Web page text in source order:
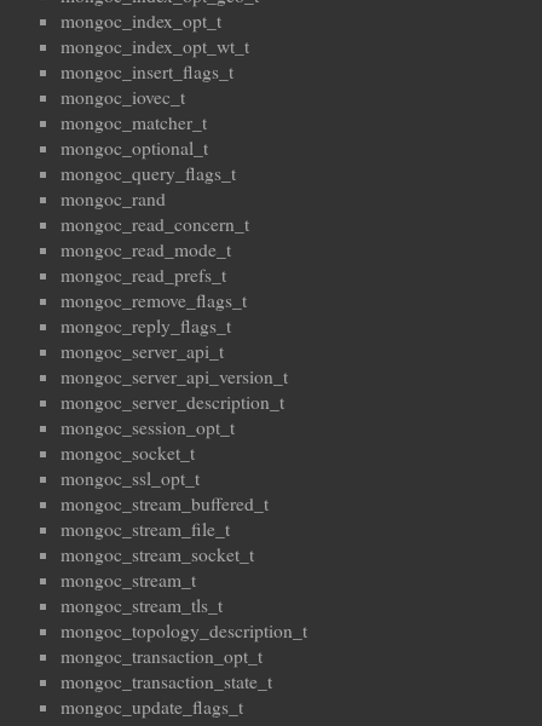
mongoc_index_opt_t
mongoc_index_opt_wt_t
mongoc_insert_flags_t
mongoc_iovec_t
mongoc_matcher_t
mongoc_optional_t
mongoc_query_flags_t
mongoc_rand
mongoc_read_concern_t
mongoc_read_mode_t
mongoc_read_prefs_t
mongoc_remove_flags_t
mongoc_reply_flags_t
mongoc_server_api_t
mongoc_server_api_version_t
mongoc_server_description_t
mongoc_session_opt_t
mongoc_socket_t
mongoc_ssl_opt_t
mongoc_stream_buffered_t
mongoc_stream_file_t
mongoc_stream_socket_t
mongoc_stream_t
mongoc_stream_tls_t
mongoc_topology_description_t
mongoc_transaction_opt_t
mongoc_transaction_state_t
mongoc_update_flags_t